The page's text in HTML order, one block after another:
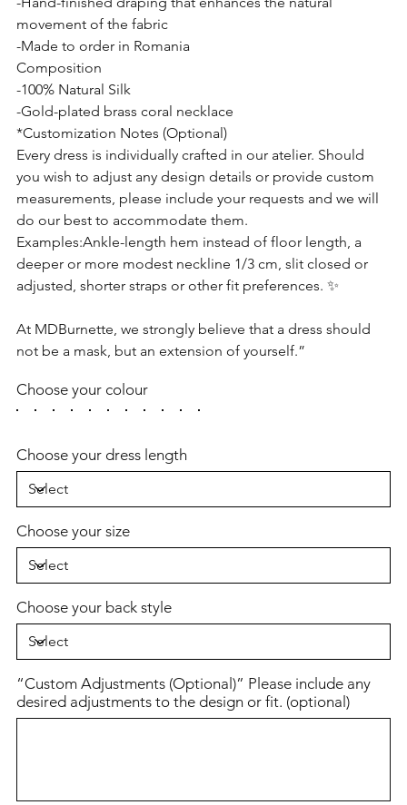
movement of the fabric
-Made to order in Romania
Composition
-100% Natural Silk
-Gold-plated brass coral necklace
*Customization Notes (Optional)
Every dress is individually crafted in our atelier. Should
you wish to adjust any design details or provide custom
measurements, please include your requests and we will
do our best to accommodate them.
Examples:Ankle-length hem instead of floor length, a
deeper or more modest neckline 1/3 cm, slit closed or
adjusted, shorter straps or other fit preferences. ✨
At MDBurnette, we strongly believe that a dress should
not be a mask, but an extension of yourself.”
Choose your colour
Choose your dress length
Choose your size
Choose your back style
“Custom Adjustments (Optional)” Please include any
desired adjustments to the design or fit. (optional)